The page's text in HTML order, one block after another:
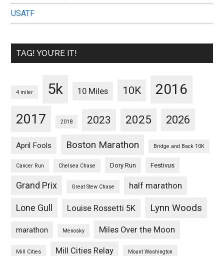
USATF
TAG! YOU’RE IT!
4 miler 5k 10 Miles 10K 2016
2017 2018 2023 2025 2026
April Fools Boston Marathon Bridge and Back 10K
Cancer Run Chelsea Chase Dory Run Festivus
Grand Prix Great Stew Chase half marathon
Lone Gull Louise Rossetti 5K Lynn Woods
marathon Menosky Miles Over the Moon
Mill Cities Mill Cities Relay Mount Washington